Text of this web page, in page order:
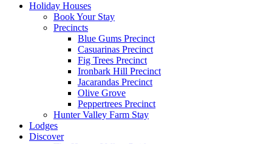
Holiday Houses
Book Your Stay
Precincts
Blue Gums Precinct
Casuarinas Precinct
Fig Trees Precinct
Ironbark Hill Precinct
Jacarandas Precinct
Olive Grove
Peppertrees Precinct
Hunter Valley Farm Stay
Lodges
Discover